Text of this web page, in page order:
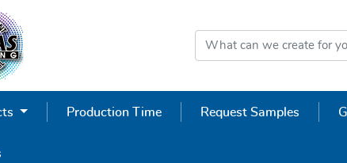
Production Time Request Samples